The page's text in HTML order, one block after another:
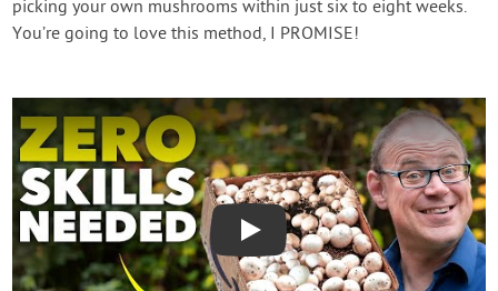
Create Account
picking your own mushrooms within just six to eight weeks.
You’re going to love this method, I PROMISE!
Play